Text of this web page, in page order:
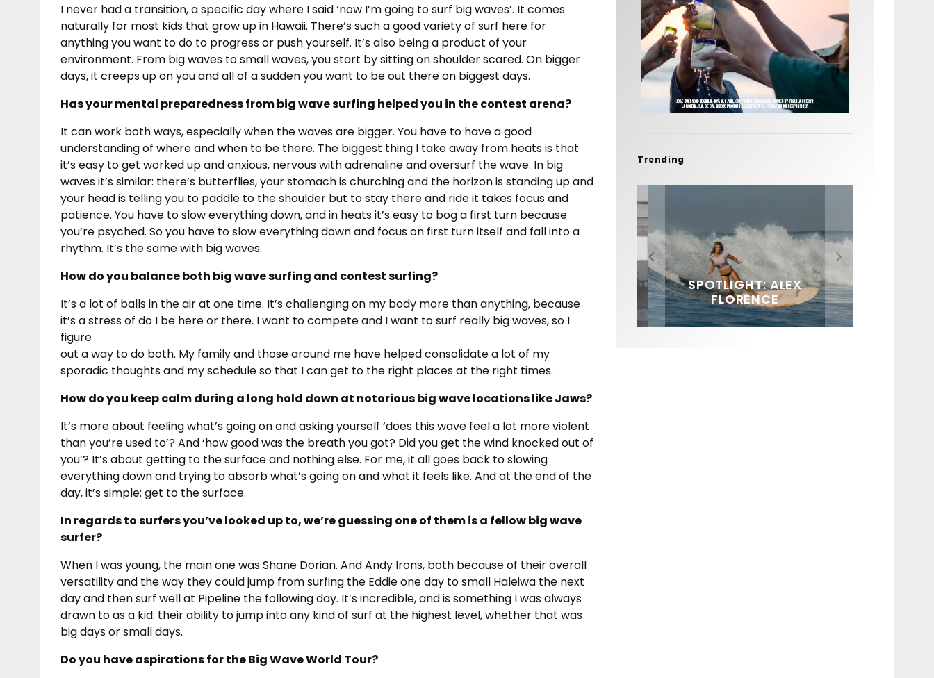
I never had a transition, a specific day where I said ‘now I’m going to surf big waves’. It comes
naturally for most kids that grow up in Hawaii. There’s such a good variety of surf here for
anything you want to do to progress or push yourself. It’s also being a product of your
environment. From big waves to small waves, you start by sitting on shoulder scared. On bigger
days, it creeps up on you and all of a sudden you want to be out there on biggest days.
Has your mental preparedness from big wave surfing helped you in the contest arena?
It can work both ways, especially when the waves are bigger. You have to have a good
understanding of where and when to be there. The biggest thing I take away from heats is that
it’s easy to get worked up and anxious, nervous with adrenaline and oversurf the wave. In big
waves it’s similar: there’s butterflies, your stomach is churching and the horizon is standing up and
your head is telling you to paddle to the shoulder but to stay there and ride it takes focus and
patience. You have to slow everything down, and in heats it’s easy to bog a first turn because
you’re psyched. So you have to slow everything down and focus on first turn itself and fall into a
rhythm. It’s the same with big waves.
How do you balance both big wave surfing and contest surfing?
It’s a lot of balls in the air at one time. It’s challenging on my body more than anything, because
it’s a stress of do I be here or there. I want to compete and I want to surf really big waves, so I
figure
out a way to do both. My family and those around me have helped consolidate a lot of my
sporadic thoughts and my schedule so that I can get to the right places at the right times.
How do you keep calm during a long hold down at notorious big wave locations like Jaws?
It’s more about feeling what’s going on and asking yourself ‘does this wave feel a lot more violent
than you’re used to’? And ‘how good was the breath you got? Did you get the wind knocked out of
you’? It’s about getting to the surface and nothing else. For me, it all goes back to slowing
everything down and trying to absorb what’s going on and what it feels like. And at the end of the
day, it’s simple: get to the surface.
In regards to surfers you’ve looked up to, we’re guessing one of them is a fellow big wave
surfer?
When I was young, the main one was Shane Dorian. And Andy Irons, both because of their overall
versatility and the way they could jump from surfing the Eddie one day to small Haleiwa the next
day and then surf well at Pipeline the following day. It’s incredible, and is something I was always
drawn to as a kid: their ability to jump into any kind of surf at the highest level, whether that was
big days or small days.
Do you have aspirations for the Big Wave World Tour?
Trending
FIT FOR SURF – WITH KAI
‘BORG’ GARCIA
SPOTLIGHT: ALEX
FLORENCE
SOUNDS / LILY MEOLA
HAWAII’S 10 BEST WAVES